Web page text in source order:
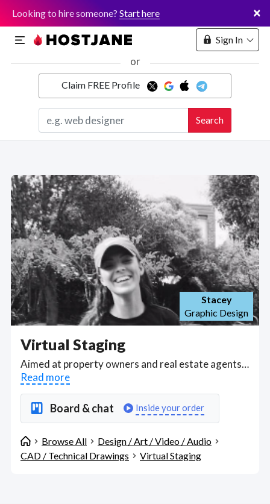
Looking to hire someone? Start here ×
or
Claim FREE Profile
Search
Sign In
Marketplace
Hosting
Stacey
Graphic Design
Virtual Staging
Aimed at property owners and real estate agents, find freelance virtual home stagers proficient in Autodesk 3ds Max Interface and Corona Renderer Interface who can save you money by staging your home with the right textile combinations, styling, materials and lighting to appeal to target buyers on first impressions and skipping the expenses of a professional home stager. Find Virtual Staging WFH freelancers on August 09, 2026 who work remotely.
Read more
Board & chat Inside your order
Browse All
Design / Art / Video / Audio
CAD / Technical Drawings
Virtual Staging